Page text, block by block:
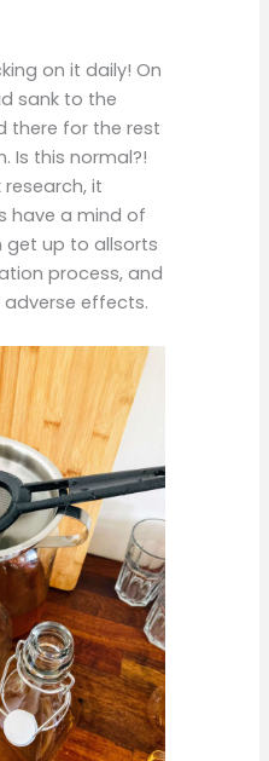
on it daily! On
sank to the
there for the rest
Is this normal?!
it
have a mind of
get up to allsorts
process, and
adverse effects.